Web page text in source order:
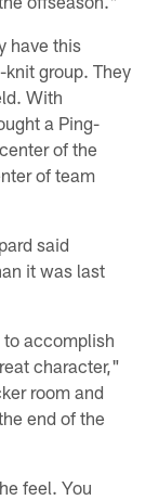
have this
group. They
With
a Ping-
of the
of team
said
it was last
accomplish
character,"
room and
end of the
feel. You